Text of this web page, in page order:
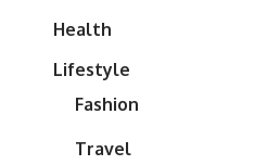
Health
Lifestyle
Fashion
Travel